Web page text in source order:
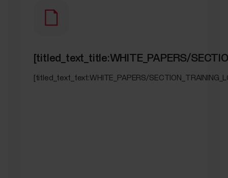
[titled_text_title:WHITE_PAPERS/
[titled_text_text:WHITE_PAPERS/